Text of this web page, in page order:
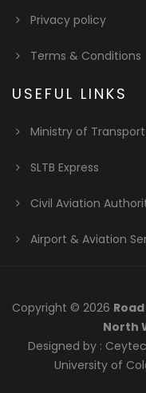
Privacy policy
Terms & Conditions
USEFUL LINKS
Ministry of
SLTB Express
Civil Aviation
Airport & Aviation
Copyright © 2026
North
Designed by :
University of